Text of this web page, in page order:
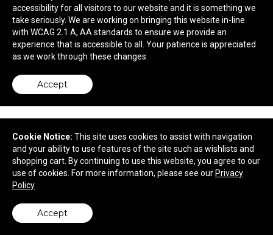
2959 Old Tree Drive
Lancaster, PA 17603
© 2026 Apex Advertising
Privacy Policy
accessibility for all visitors to our website and it is something we
take seriously. We are working on bringing this website in-line
with WCAG 2.1 A, AA standards to ensure we provide an
experience that is accessible to all. Your patience is appreciated
as we work through these changes.
Accept
Cookie Notice: This site uses cookies to assist with navigation
and your ability to use features of the site such as wishlists and
shopping cart. By continuing to use this website, you agree to our
use of cookies. For more information, please see our Privacy
Policy
Accept